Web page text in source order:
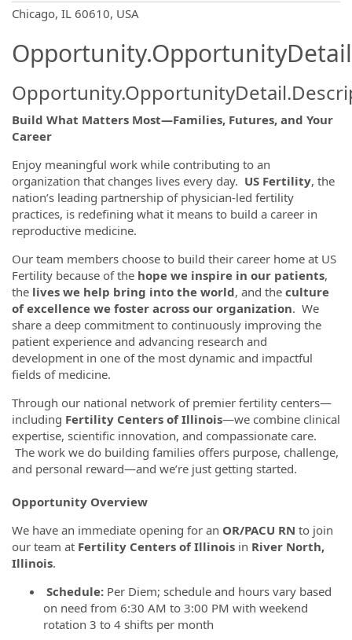
Chicago, IL 60610, USA
Build What Matters Most—Families, Futures, and Your
Career
Enjoy meaningful work while contributing to an
organization that changes lives every day. US Fertility, the
nation’s leading partnership of physician-led fertility
practices, is redefining what it means to build a career in
reproductive medicine.
Our team members choose to build their career home at US
Fertility because of the hope we inspire in our patients,
the lives we help bring into the world, and the culture
of excellence we foster across our organization. We
share a deep commitment to continuously improving the
patient experience and advancing research and
development in one of the most dynamic and impactful
fields of medicine.
Through our national network of premier fertility centers—
including Fertility Centers of Illinois—we combine clinical
expertise, scientific innovation, and compassionate care.
The work we do building families offers purpose, challenge,
and personal reward—and we’re just getting started.
Opportunity Overview
We have an immediate opening for an OR/PACU RN to join
our team at Fertility Centers of Illinois in River North,
Illinois.
Schedule: Per Diem; schedule and hours vary based
on need from 6:30 AM to 3:00 PM with weekend
rotation 3 to 4 shifts per month